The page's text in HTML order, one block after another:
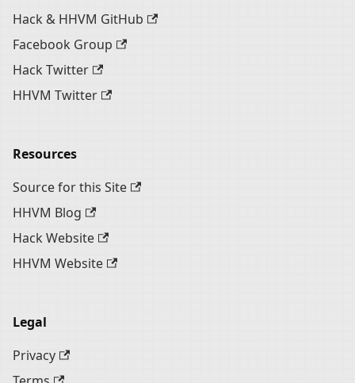
Hack & HHVM GitHub
Facebook Group
Hack Twitter
HHVM Twitter
Resources
Source for this Site
HHVM Blog
Hack Website
HHVM Website
Legal
Privacy